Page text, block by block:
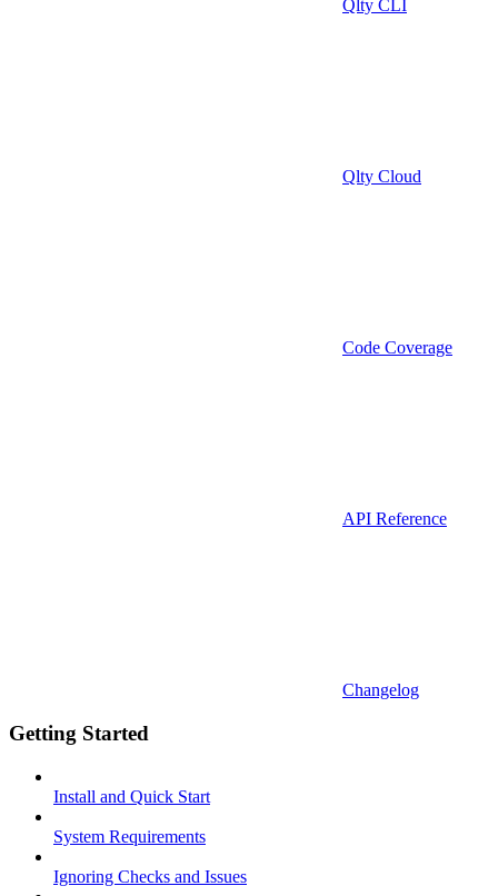
Qlty CLI
Qlty Cloud
Code Coverage
API Reference
Changelog
Getting Started
Install and Quick Start
System Requirements
Ignoring Checks and Issues